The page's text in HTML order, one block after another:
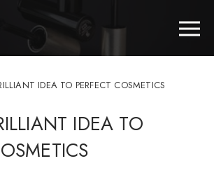
IDEA TO PERFECT COSMETICS
IDEA TO